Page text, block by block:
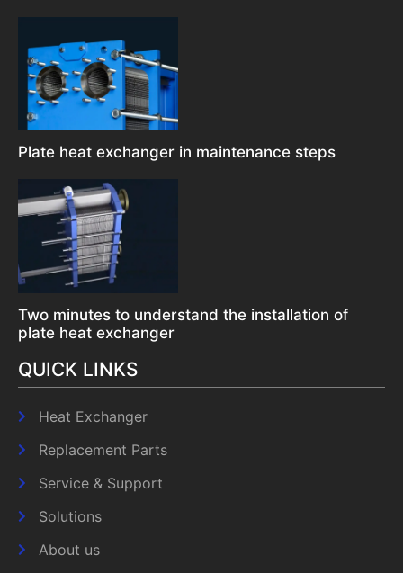
Plate heat exchanger in maintenance steps
Two minutes to understand the installation of
plate heat exchanger
QUICK LINKS
Heat Exchanger
Replacement Parts
Service & Support
Solutions
About us